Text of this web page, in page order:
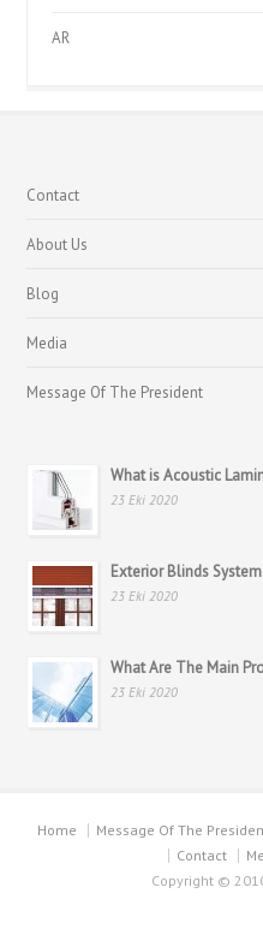
AR
Contact
About Us
Blog
Media
Message Of The President
What is Acoustic
23 Eki 2020
Exterior Blinds System
23 Eki 2020
What Are The Main
23 Eki 2020
Home Message Of The
Contact
Copyright ©